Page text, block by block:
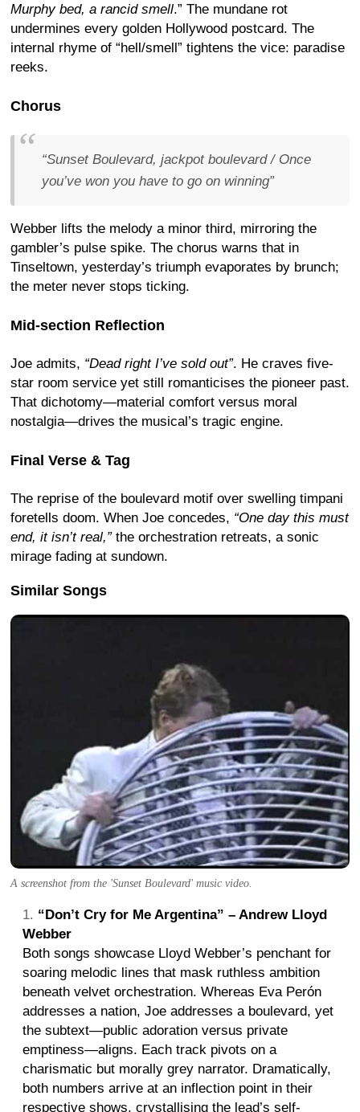
Murphy bed, a rancid smell.” The mundane rot
undermines every golden Hollywood postcard. The
internal rhyme of “hell/smell” tightens the vice: paradise
reeks.
Chorus
“Sunset Boulevard, jackpot boulevard / Once
you’ve won you have to go on winning”
Webber lifts the melody a minor third, mirroring the
gambler’s pulse spike. The chorus warns that in
Tinseltown, yesterday’s triumph evaporates by brunch;
the meter never stops ticking.
Mid-section Reflection
Joe admits, “Dead right I’ve sold out”. He craves five-
star room service yet still romanticises the pioneer past.
That dichotomy—material comfort versus moral
nostalgia—drives the musical’s tragic engine.
Final Verse & Tag
The reprise of the boulevard motif over swelling timpani
foretells doom. When Joe concedes, “One day this must
end, it isn’t real,”the orchestration retreats, a sonic
mirage fading at sundown.
Similar Songs
A screenshot from the 'Sunset Boulevard' music video.
“Don’t Cry for Me Argentina” – Andrew Lloyd
Webber
Both songs showcase Lloyd Webber’s penchant for
soaring melodic lines that mask ruthless ambition
beneath velvet orchestration. Whereas Eva Perón
addresses a nation, Joe addresses a boulevard, yet
the subtext—public adoration versus private
emptiness—aligns. Each track pivots on a
charismatic but morally grey narrator. Dramatically,
both numbers arrive at an inflection point in their
respective shows, crystallising the lead’s self-